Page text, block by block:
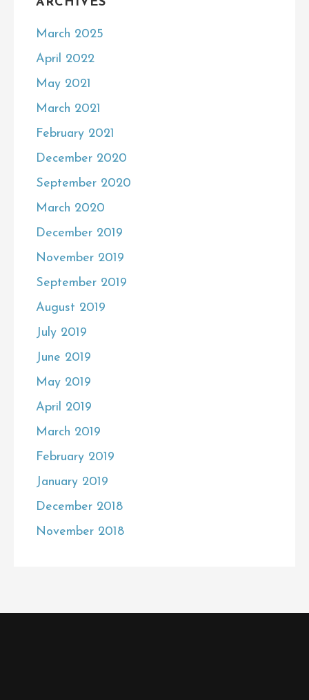
March 2025
April 2022
May 2021
March 2021
February 2021
December 2020
September 2020
March 2020
December 2019
November 2019
September 2019
August 2019
July 2019
June 2019
May 2019
April 2019
March 2019
February 2019
January 2019
December 2018
November 2018